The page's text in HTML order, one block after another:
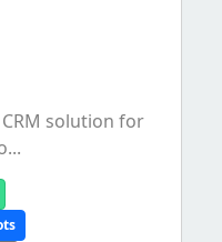
solution for